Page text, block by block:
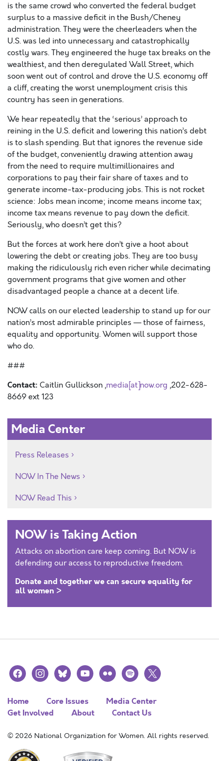
is the same crowd who converted the federal budget
surplus to a massive deficit in the Bush/Cheney
administration. They were the cheerleaders when the
U.S. was led into unnecessary and catastrophically
costly wars. They engineered the huge tax breaks on the
wealthiest, and then deregulated Wall Street, which
soon went out of control and drove the U.S. economy off
a cliff, creating the worst unemployment crisis this
country has seen in generations.
We hear repeatedly that the ‘serious’ approach to
reining in the U.S. deficit and lowering this nation’s debt
is to slash spending. But that ignores the revenue side
of the budget, conveniently drawing attention away
from the need to require multimillionaires and
corporations to pay their fair share of taxes and to
generate income-tax-producing jobs. This is not rocket
science: Jobs mean income; income means income tax;
income tax means revenue to pay down the deficit.
Seriously, who doesn’t get this?
But the forces at work here don’t give a hoot about
lowering the debt or creating jobs. They are too busy
making the ridiculously rich even richer while decimating
government programs that give women and other
disadvantaged people a chance at a decent life.
NOW calls on our elected leadership to stand up for our
nation’s most admirable principles — those of fairness,
equality and opportunity. Women will support those
who do.
###
Contact: Caitlin Gullickson ,media[at]now.org ,202-628-
8669 ext 123
Media Center
Press Releases
NOW In The News
NOW Read This
NOW is Taking Action
Attacks on abortion care keep coming. But NOW is
defending our access to reproductive freedom.
Donate and together we can secure equality for
all women >
facebookinstagramblueskyyoutubeflickr spotify
x
Home Core Issues
Media Center
Get Involved
About Contact Us
© 2026 National Organization for Women. All rights reserved.